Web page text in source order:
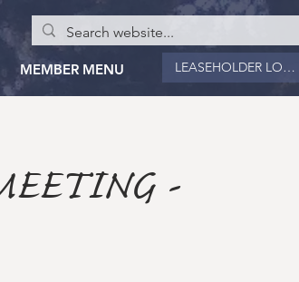
MEMBER MENU LEASEHOLDER LOGIN
-